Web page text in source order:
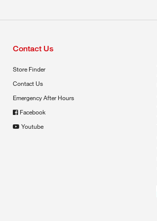
Contact Us
Store Finder
Contact Us
Emergency After Hours
Facebook
Youtube